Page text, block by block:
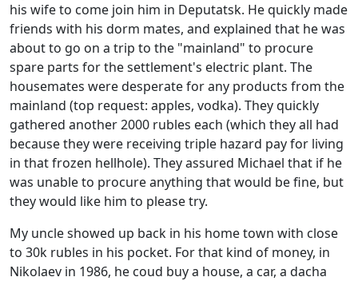
his wife to come join him in Deputatsk. He quickly made
friends with his dorm mates, and explained that he was
about to go on a trip to the "mainland" to procure
spare parts for the settlement's electric plant. The
housemates were desperate for any products from the
mainland (top request: apples, vodka). They quickly
gathered another 2000 rubles each (which they all had
because they were receiving triple hazard pay for living
in that frozen hellhole). They assured Michael that if he
was unable to procure anything that would be fine, but
they would like him to please try.
My uncle showed up back in his home town with close
to 30k rubles in his pocket. For that kind of money, in
Nikolaev in 1986, he coud buy a house, a car, a dacha